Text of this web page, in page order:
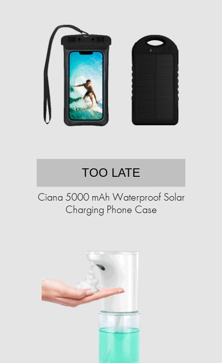
TOO LATE
Ciana 5000 mAh Waterproof Solar
Charging Phone Case